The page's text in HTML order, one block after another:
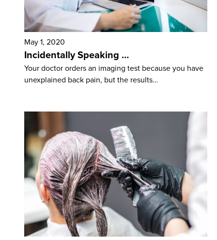
May 1, 2020
Incidentally Speaking …
Your doctor orders an imaging test because you have
unexplained back pain, but the results…